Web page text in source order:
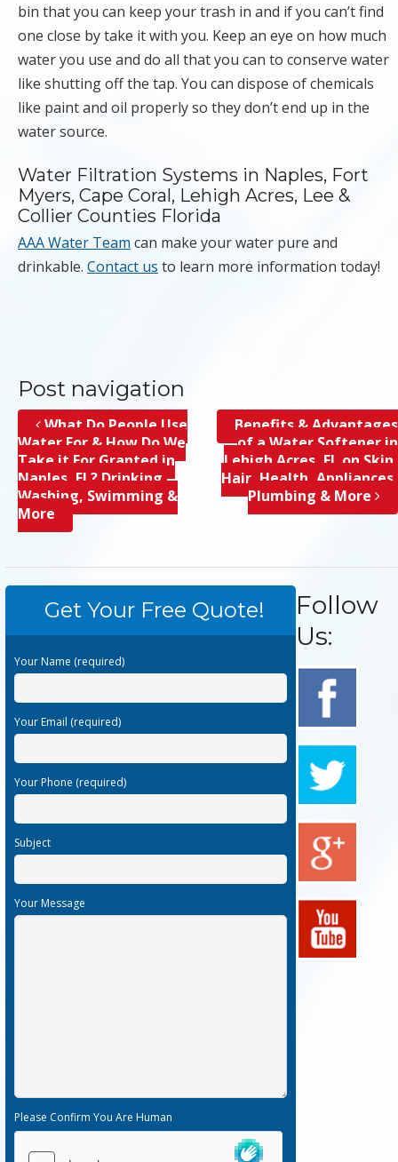
bin that you can keep your trash in and if you can’t find
one close by take it with you. Keep an eye on how much
water you use and do all that you can to conserve water
like shutting off the tap. You can dispose of chemicals
like paint and oil properly so they don’t end up in the
water source.
Water Filtration Systems in Naples, Fort
Myers, Cape Coral, Lehigh Acres, Lee &
Collier Counties Florida
AAA Water Team can make your water pure and
drinkable. Contact us to learn more information today!
Post navigation
What Do People Use
Water For & How Do We
Take it For Granted in
Naples, FL? Drinking,
Washing, Swimming &
More
Benefits & Advantages
of a Water Softener in
Lehigh Acres, FL on Skin,
Hair, Health, Appliances,
Plumbing & More
Get Your Free Quote!
Your Name (required)
Your Email (required)
Your Phone (required)
Subject
Your Message
Please Confirm You Are Human
Follow
Us: